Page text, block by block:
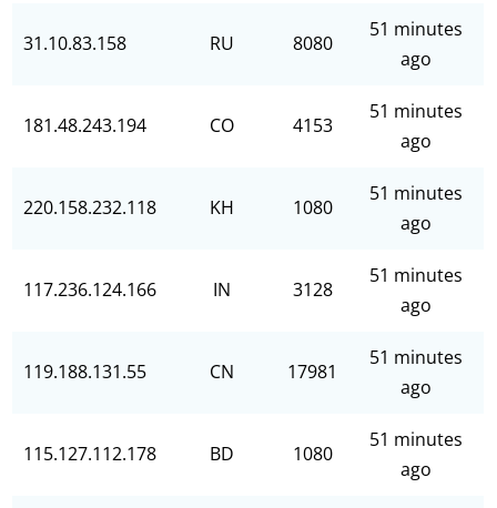
31.10.83.158 RU 8080
51 minutes
ago
181.48.243.194 CO 4153
51 minutes
ago
220.158.232.118 KH 1080
51 minutes
ago
117.236.124.166 IN 3128
51 minutes
ago
119.188.131.55 CN 17981
51 minutes
ago
115.127.112.178 BD 1080
51 minutes
ago